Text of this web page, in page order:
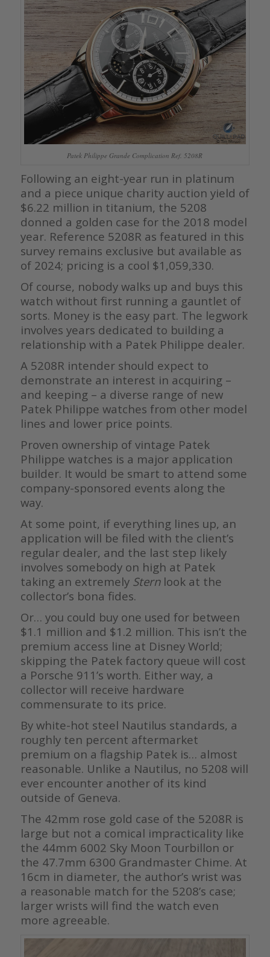
Patek Philippe Grande Complication Ref. 5208R
Following an eight-year run in platinum
and a piece unique charity auction yield of
$6.22 million in titanium, the 5208
donned a golden case for the 2018 model
year. Reference 5208R as featured in this
survey remains exclusive but available as
of 2024; pricing is a cool $1,059,330.
Of course, nobody walks up and buys this
watch without first running a gauntlet of
sorts. Money is the easy part. The legwork
involves years dedicated to building a
relationship with a Patek Philippe dealer.
A 5208R intender should expect to
demonstrate an interest in acquiring –
and keeping – a diverse range of new
Patek Philippe watches from other model
lines and lower price points.
Proven ownership of vintage Patek
Philippe watches is a major application
builder. It would be smart to attend some
company-sponsored events along the
way.
At some point, if everything lines up, an
application will be filed with the client’s
regular dealer, and the last step likely
involves somebody on high at Patek
taking an extremely Sternlook at the
collector’s bona fides.
Or… you could buy one used for between
$1.1 million and $1.2 million. This isn’t the
premium access line at Disney World;
skipping the Patek factory queue will cost
a Porsche 911’s worth. Either way, a
collector will receive hardware
commensurate to its price.
By white-hot steel Nautilus standards, a
roughly ten percent aftermarket
premium on a flagship Patek is… almost
reasonable. Unlike a Nautilus, no 5208 will
ever encounter another of its kind
outside of Geneva.
The 42mm rose gold case of the 5208R is
large but not a comical impracticality like
the 44mm 6002 Sky Moon Tourbillon or
the 47.7mm 6300 Grandmaster Chime. At
16cm in diameter, the author’s wrist was
a reasonable match for the 5208’s case;
larger wrists will find the watch even
more agreeable.